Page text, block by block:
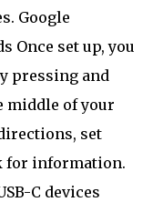
Google
Once set up, you
pressing and
middle of your
set
for information.
C devices